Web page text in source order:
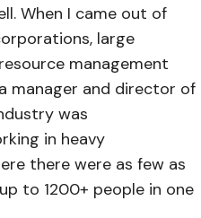
When I came out of
large
management
manager and director of
was
in heavy
there were as few as
to 1200+ people in one